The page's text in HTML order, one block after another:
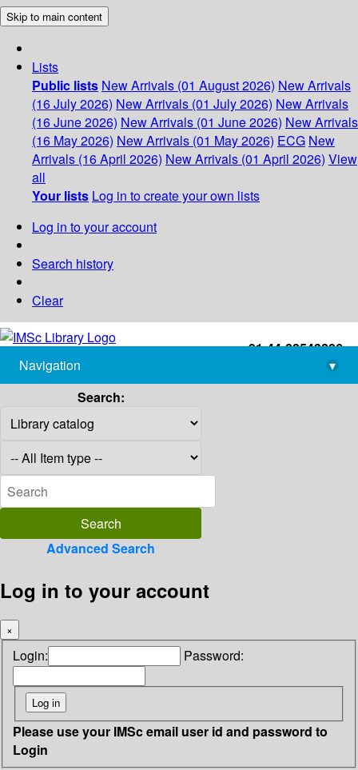
Skip to main content
Lists
Public lists New Arrivals (01 August 2026) New Arrivals
(16 July 2026) New Arrivals (01 July 2026) New Arrivals
(16 June 2026) New Arrivals (01 June 2026) New Arrivals
(16 May 2026) New Arrivals (01 May 2026) ECG New
Arrivals (16 April 2026) New Arrivals (01 April 2026) View
all
Your lists Log in to create your own lists
Log in to your account
Search history
Clear
+91-44-22543226
library@imsc.res.in
Navigation
▾
Search:
Advanced Search
Log in to your account
×
Login: Password:
Please use your IMSc email user id and password to
Login